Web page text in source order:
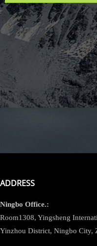
ADDRESS
Ningbo Office.:
Room1308, Yingsheng
Yinzhou District, Ningbo City,